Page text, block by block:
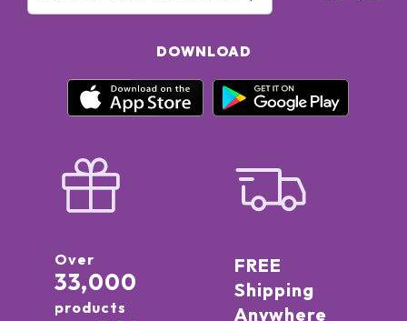
DOWNLOAD
Over
33,000
products
FREE
Shipping
Anywhere